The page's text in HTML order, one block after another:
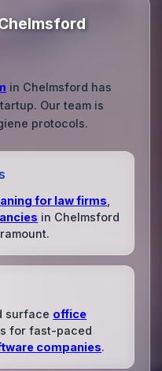
in Chelmsford has
Our team is
protocols.
for law firms
in Chelmsford
surface office
for fast-paced
companies.